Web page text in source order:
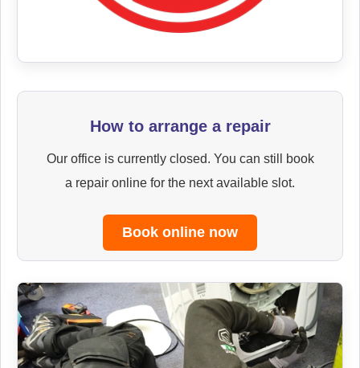
How to arrange a repair
Our office is currently closed. You can still book
a repair online for the next available slot.
Book online now